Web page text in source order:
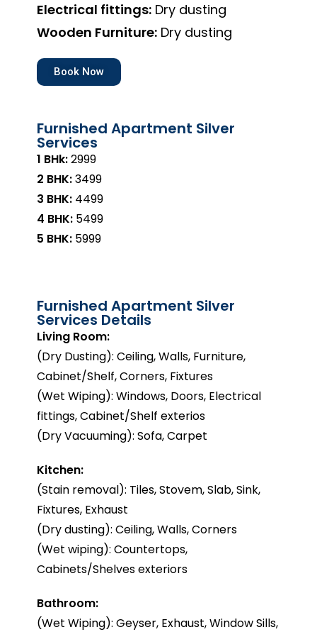
Electrical fittings: Dry dusting
Wooden Furniture: Dry dusting
Book Now
Furnished Apartment Silver
Services
1 BHk:₹2999
2 BHK:₹3499
3 BHK: ₹4499
4 BHK: ₹5499
5 BHK: ₹5999
Furnished Apartment Silver
Services Details
Living Room:
(Dry Dusting): Ceiling, Walls, Furniture,
Cabinet/Shelf, Corners, Fixtures
(Wet Wiping): Windows, Doors, Electrical
fittings, Cabinet/Shelf exterios
(Dry Vacuuming): Sofa, Carpet
Kitchen:
(Stain removal): Tiles, Stovem, Slab, Sink,
Fixtures, Exhaust
(Dry dusting): Ceiling, Walls, Corners
(Wet wiping): Countertops,
Cabinets/Shelves exteriors
Bathroom:
(Wet Wiping): Geyser, Exhaust, Window Sills,